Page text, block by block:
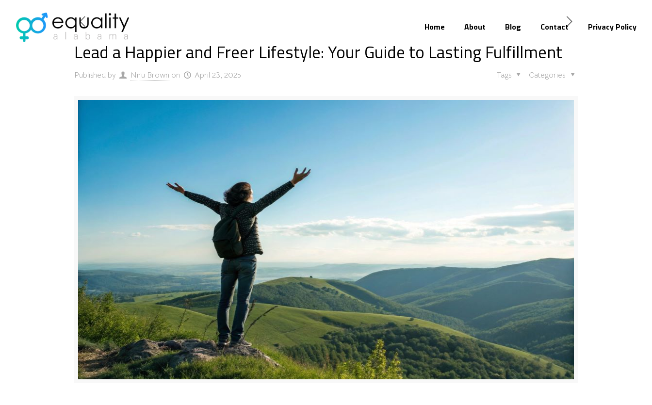
Home About Blog Contact Privacy Policy
Lead a Happier and Freer Lifestyle: Your Guide to Lasting Fulfillment
Published by Niru Brown on April 23, 2025 Categories
Tags